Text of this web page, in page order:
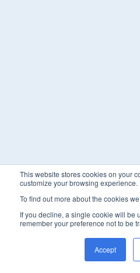
This website stores cookies on your
customize your browsing experience.
To find out more about the cookies
If you decline, a single cookie will be
remember your preference not to be
Accept